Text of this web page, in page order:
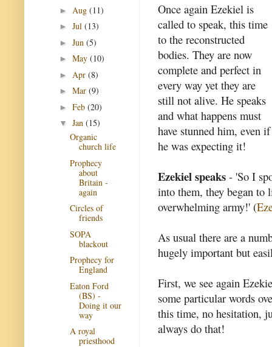
Once again Ezekiel is
called to speak, this time
to the reconstructed
bodies. They are now
complete and perfect in
every way yet they are
still not alive. He speaks
and what happens must
have stunned him, even if
he was expecting it!
Ezekiel speaks - 'So I
into them, they began to
overwhelming army!' (
As usual there are a
hugely important but
First, we see again
some particular words
this time, no hesitation,
always do that!
► Aug (11)
► Jul (13)
► Jun (5)
► May (10)
► Apr (8)
► Mar (9)
► Feb (20)
▼ Jan (15)
Organic
church life
Prophecy
about
Britain -
again
Circles of
friends
SOPA
blackout
Prophecy for
England
Eaton Ford
(BS) -
Doing it our
way
A royal
priesthood